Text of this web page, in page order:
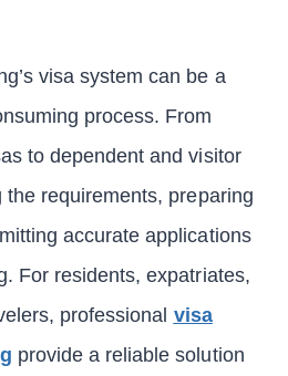
visa system can be a
process. From
to dependent and visitor
requirements, preparing
accurate applications
For residents, expatriates,
professional visa
provide a reliable solution